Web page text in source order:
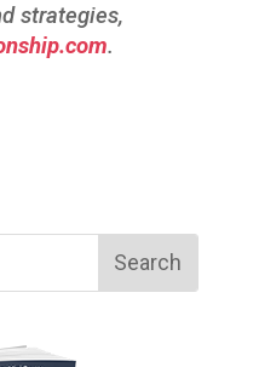
strategies,
.